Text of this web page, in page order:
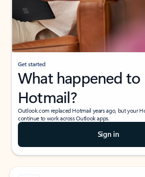
Get started
What happened to
Hotmail?
Outlook.com replaced Hotmail years ago, but your
continue to work across Outlook apps.
Sign in